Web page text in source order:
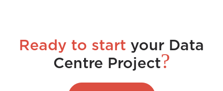
Ready to start your Data
Centre Project?